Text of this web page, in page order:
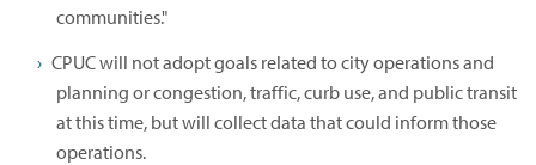
communities."
CPUC will not adopt goals related to city operations and
planning or congestion, traffic, curb use, and public transit
at this time, but will collect data that could inform those
operations.